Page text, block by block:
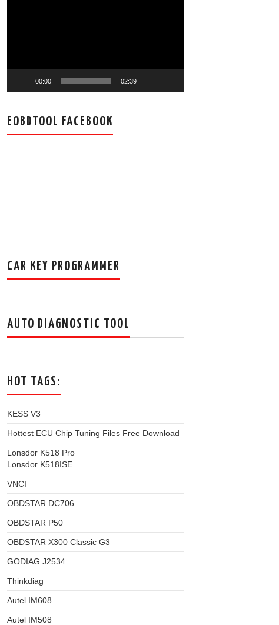
00:00 02:39
EOBDTOOL FACEBOOK
CAR KEY PROGRAMMER
AUTO DIAGNOSTIC TOOL
HOT TAGS:
KESS V3
Hottest ECU Chip Tuning Files Free Download
Lonsdor K518 Pro
Lonsdor K518ISE
VNCI
OBDSTAR DC706
OBDSTAR P50
OBDSTAR X300 Classic G3
GODIAG J2534
Thinkdiag
Autel IM608
Autel IM508